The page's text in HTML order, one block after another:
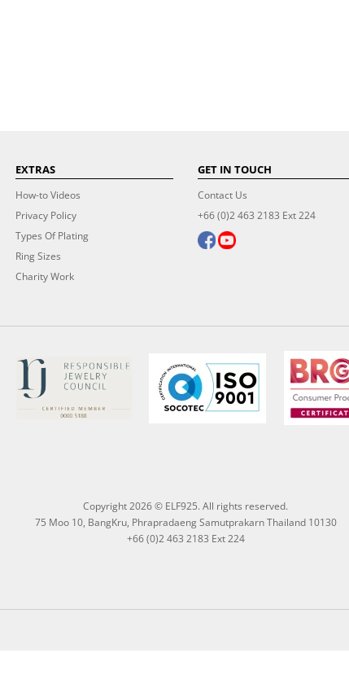
EXTRAS
How-to Videos
Privacy Policy
Types Of Plating
Ring Sizes
Charity Work
GET IN TOUCH
Contact Us
+66 (0)2 463 2183 Ext 224
Copyright 2026 © ELF925. All rights reserved.
75 Moo 10, BangKru, Phrapradaeng Samutprakarn Thailand 10130
+66 (0)2 463 2183 Ext 224